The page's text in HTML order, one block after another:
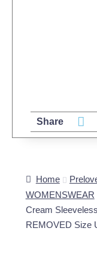
Home
WOMENSWEAR
Cream
REMOVED Size
Share